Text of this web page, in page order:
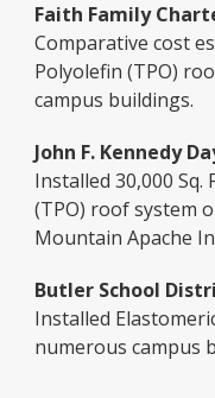
Faith Family
Comparative cost
Polyolefin (TPO)
campus buildings.
John F. Kennedy
Installed 30,000
(TPO) roof system
Mountain Apache
Butler School
Installed
numerous campus